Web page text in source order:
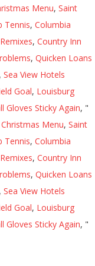
Menu, Saint
Tennis, Columbia
, Country Inn
, Quicken Loans
, Sea View Hotels
Goal, Louisburg
Gloves Sticky Again, "
Menu, Saint
Tennis, Columbia
, Country Inn
, Quicken Loans
, Sea View Hotels
Goal, Louisburg
Gloves Sticky Again, "